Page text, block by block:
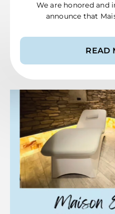
We are honored and
announce that
READ